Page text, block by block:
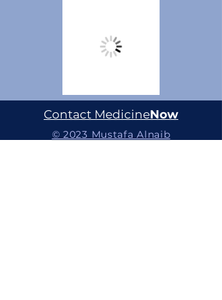
Contact MedicineNow
© 2023 Mustafa Alnaib